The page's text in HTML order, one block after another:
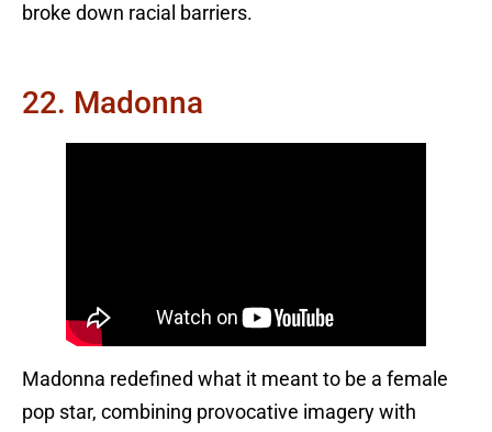
broke down racial barriers.
22. Madonna
Madonna redefined what it meant to be a female
pop star, combining provocative imagery with